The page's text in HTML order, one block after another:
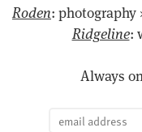
Roden: photography
Ridgeline:
Always